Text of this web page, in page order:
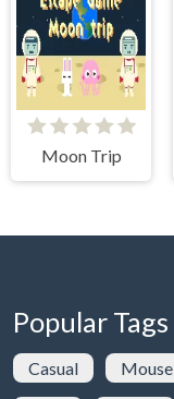
Moon Trip
Popular Tags
Casual Mouse